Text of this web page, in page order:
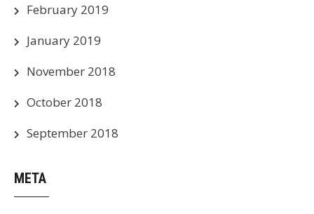
February 2019
January 2019
November 2018
October 2018
September 2018
META